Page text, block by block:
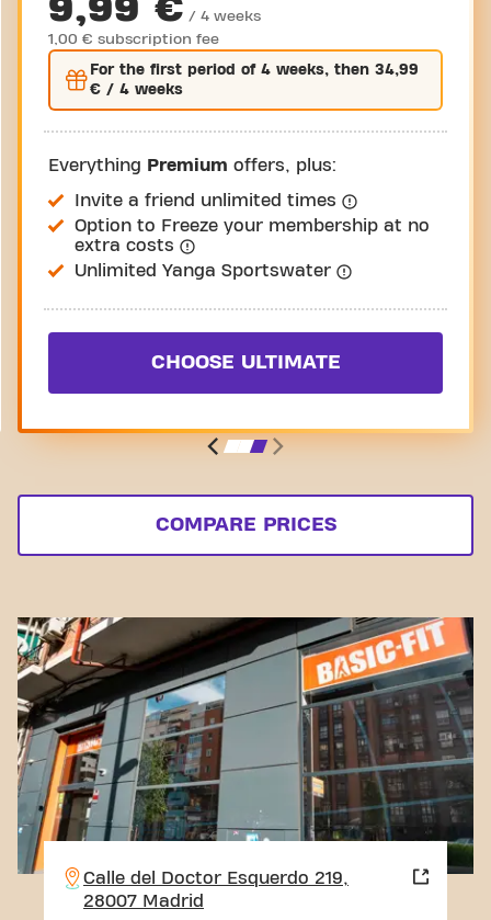
/ 4 weeks
1,00 € subscription fee
For the first period of 4 weeks, then 34,99
€ / 4 weeks
Everything Premium offers, plus:
Invite a friend unlimited times
Option to Freeze your membership at no
extra costs
Unlimited Yanga Sportswater
CHOOSE ULTIMATE
COMPARE PRICES
Calle del Doctor Esquerdo 219,
28007 Madrid